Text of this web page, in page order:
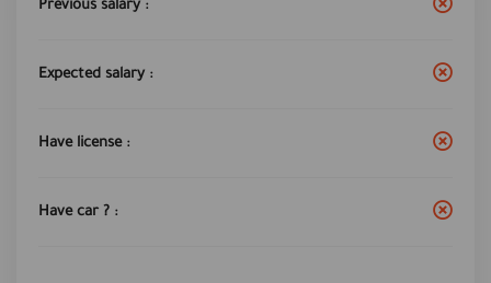
Previous salary :
Expected salary :
Have license :
Have car ? :